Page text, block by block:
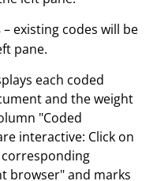
– existing codes will be
pane.
each coded
and the weight
"Coded
interactive: Click on
corresponding
browser" and marks